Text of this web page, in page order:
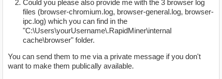
Could you please also provide me with the 3 browser log
files (browser-chromium.log, browser-general.log, browser-
ipc.log) which you can find in the
"C:\Users\yourUsername\.RapidMiner\internal
cache\browser" folder.
You can send them to me via a private message if you don't
want to make them publically available.